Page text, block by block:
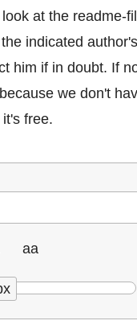
at the readme-
indicated
him if in doubt. If
we don't
free.
aa